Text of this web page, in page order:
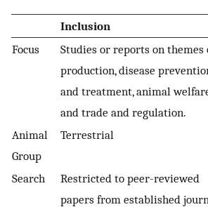
Inclusion
Focus
Studies or reports on themes
production, disease
and treatment, animal
and trade and regulation.
Animal
Group
Terrestrial
Search
Restricted to peer-reviewed
papers from established